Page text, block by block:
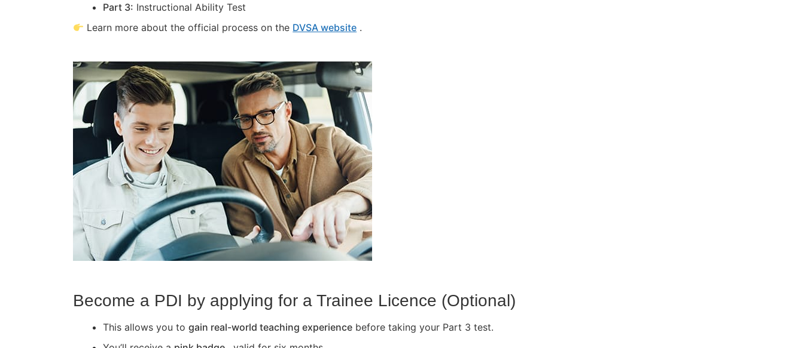
Part 3: Instructional Ability Test
Learn more about the official process on the DVSA website .
Become a PDI by applying for a Trainee Licence (Optional)
This allows you to gain real-world teaching experience before taking your Part 3 test.